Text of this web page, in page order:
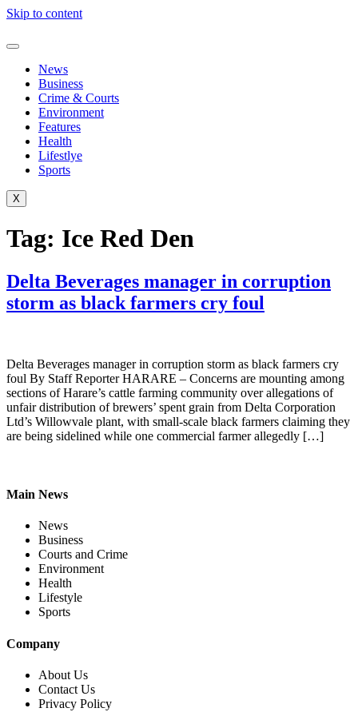
Skip to content
News
Business
Crime & Courts
Environment
Features
Health
Lifestlye
Sports
X
Tag: Ice Red Den
Delta Beverages manager in corruption
storm as black farmers cry foul
Delta Beverages manager in corruption storm as black farmers cry
foul By Staff Reporter HARARE – Concerns are mounting among
sections of Harare’s cattle farming community over allegations of
unfair distribution of brewers’ spent grain from Delta Corporation
Ltd’s Willowvale plant, with small-scale black farmers claiming they
are being sidelined while one commercial farmer allegedly […]
Main News
News
Business
Courts and Crime
Environment
Health
Lifestyle
Sports
Company
About Us
Contact Us
Privacy Policy